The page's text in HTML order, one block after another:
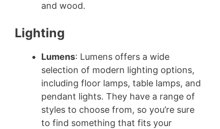
and wood.
Lighting
Lumens: Lumens offers a wide
selection of modern lighting options,
including floor lamps, table lamps, and
pendant lights. They have a range of
styles to choose from, so you’re sure
to find something that fits your